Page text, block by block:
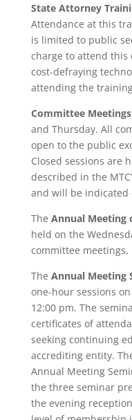
State Attorney
Attendance at this
is limited to public
charge to attend this
cost-defraying
attending the
Committee Meetings
and Thursday. All
open to the public
Closed sessions are
described in the
and will be indicated
The Annual Meeting
held on the
committee
The Annual Meeting
one-hour sessions
12:00 pm. The
certificates of
seeking continuing
accrediting entity.
Annual Meeting
the three seminar
the evening